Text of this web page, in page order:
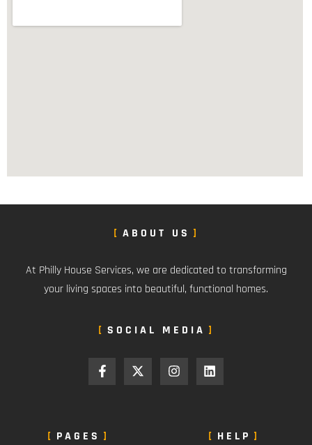
ABOUT US
At Philly House Services, we are dedicated to transforming
your living spaces into beautiful, functional homes.
SOCIAL MEDIA
PAGES HELP